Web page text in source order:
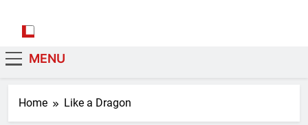
MENU
Home Like a Dragon